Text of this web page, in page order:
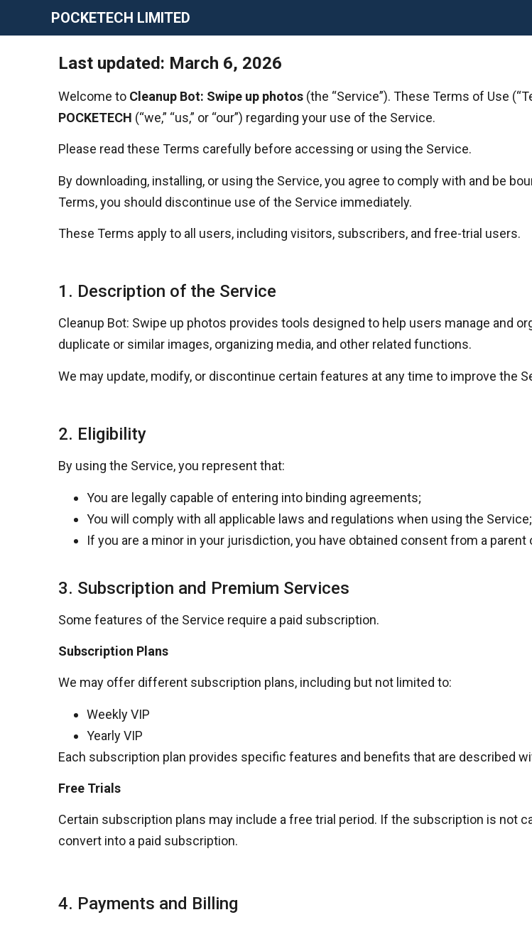
POCKETECH LIMITED
Last updated: March 6, 2026
Welcome to Cleanup Bot: Swipe up photos (the “Service”). These Terms of Use
POCKETECH (“we,” “us,” or “our”) regarding your use of the Service.
Please read these Terms carefully before accessing or using the Service.
By downloading, installing, or using the Service, you agree to comply with and be
Terms, you should discontinue use of the Service immediately.
These Terms apply to all users, including visitors, subscribers, and free-trial users.
1. Description of the Service
Cleanup Bot: Swipe up photos provides tools designed to help users manage and
duplicate or similar images, organizing media, and other related functions.
We may update, modify, or discontinue certain features at any time to improve the
2. Eligibility
By using the Service, you represent that:
You are legally capable of entering into binding agreements;
You will comply with all applicable laws and regulations when using the Service;
If you are a minor in your jurisdiction, you have obtained consent from a parent
3. Subscription and Premium Services
Some features of the Service require a paid subscription.
Subscription Plans
We may offer different subscription plans, including but not limited to:
Weekly VIP
Yearly VIP
Each subscription plan provides specific features and benefits that are described
Free Trials
Certain subscription plans may include a free trial period. If the subscription is not
convert into a paid subscription.
4. Payments and Billing